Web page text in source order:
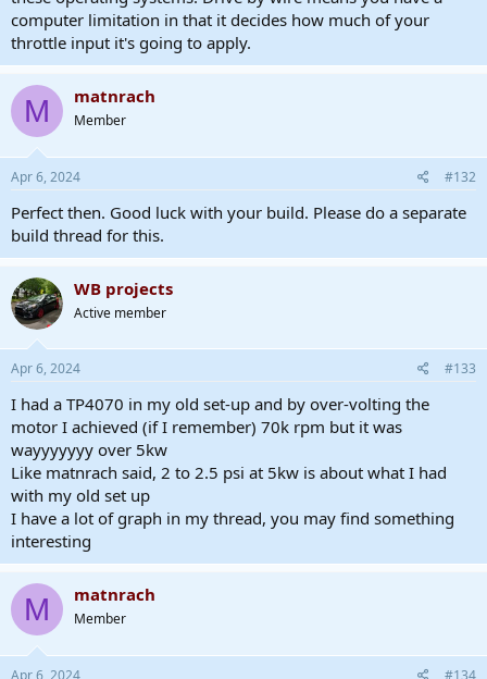
computer limitation in that it decides how much of your
throttle input it's going to apply.
M matnrach
Member
Apr 6, 2024 #132
Perfect then. Good luck with your build. Please do a separate
build thread for this.
WB projects
Active member
Apr 6, 2024 #133
I had a TP4070 in my old set-up and by over-volting the
motor I achieved (if I remember) 70k rpm but it was
wayyyyyyy over 5kw
Like matnrach said, 2 to 2.5 psi at 5kw is about what I had
with my old set up
I have a lot of graph in my thread, you may find something
interesting
M matnrach
Member
Apr 6, 2024 #134